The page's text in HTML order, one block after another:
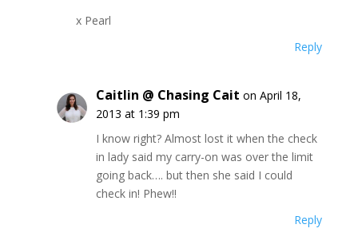
x Pearl
Reply
Caitlin @ Chasing Cait on April 18,
2013 at 1:39 pm
I know right? Almost lost it when the check
in lady said my carry-on was over the limit
going back…. but then she said I could
check in! Phew!!
Reply